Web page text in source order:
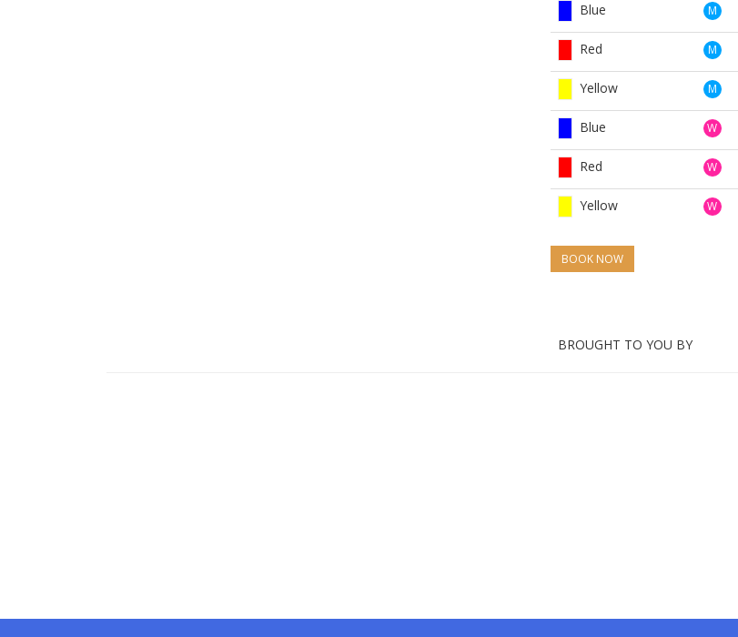
Blue
M
Red M
Yellow M
Blue W
Red W
Yellow W
BOOK NOW
BROUGHT TO YOU BY